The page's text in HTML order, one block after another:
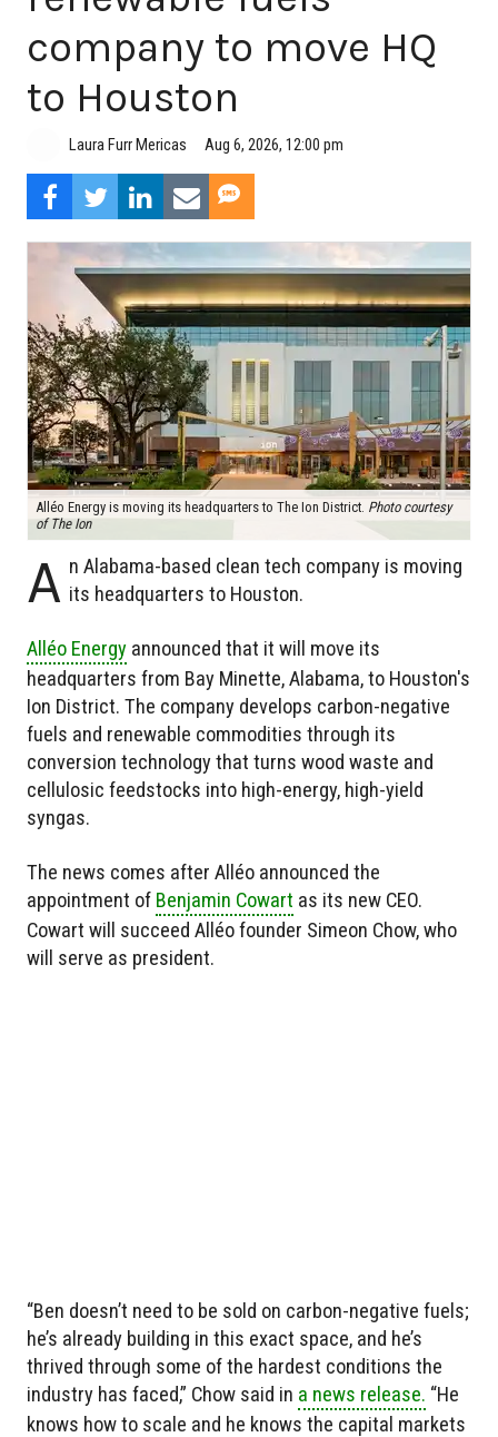
company to move HQ
to Houston
Laura Furr Mericas Aug 6, 2026, 12:00 pm
Alléo Energy is moving its headquarters to The Ion District. Photo courtesy
of The Ion
A n Alabama-based clean tech company is moving
its headquarters to Houston.
Alléo Energy announced that it will move its
headquarters from Bay Minette, Alabama, to Houston's
Ion District. The company develops carbon-negative
fuels and renewable commodities through its
conversion technology that turns wood waste and
cellulosic feedstocks into high-energy, high-yield
syngas.
The news comes after Alléo announced the
appointment of Benjamin Cowart as its new CEO.
Cowart will succeed Alléo founder Simeon Chow, who
will serve as president.
“Ben doesn’t need to be sold on carbon-negative fuels;
he’s already building in this exact space, and he’s
thrived through some of the hardest conditions the
industry has faced,” Chow said in a news release. “He
knows how to scale and he knows the capital markets